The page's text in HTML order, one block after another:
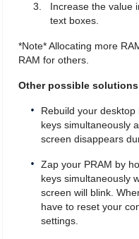
Increase the value
text boxes.
*Note* Allocating more
RAM for others.
Other possible solutions
Rebuild your
keys simultaneously
screen disappears
Zap your PRAM by
keys simultaneously
screen will blink.
have to reset your
settings.